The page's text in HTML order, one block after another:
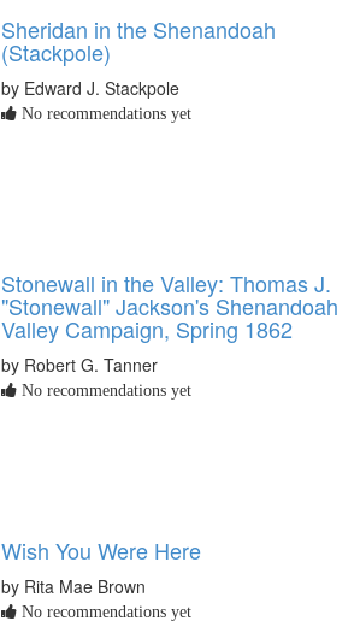
Sheridan in the Shenandoah
(Stackpole)
by Edward J. Stackpole
No recommendations yet
Stonewall in the Valley: Thomas J.
"Stonewall" Jackson's Shenandoah
Valley Campaign, Spring 1862
by Robert G. Tanner
No recommendations yet
Wish You Were Here
by Rita Mae Brown
No recommendations yet